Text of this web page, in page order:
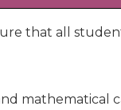
that all
mathematical